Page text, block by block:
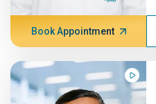
Book Appointment